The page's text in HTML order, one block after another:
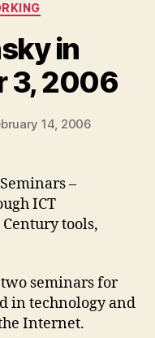
in
3, 2006
14, 2006
–
ICT
tools,
seminars for
in technology and
Internet.